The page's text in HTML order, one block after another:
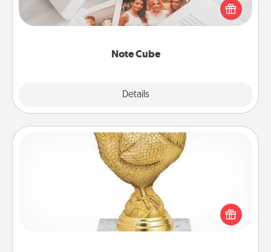
Note Cube
Details
Here's a fun and memorable gift for those fluent in
several love languages.
Custom Trophy
Find a local or online trophy shop and create a
customized trophy for a friend or relative. Be
creative and fun, but most of all, make it personal!